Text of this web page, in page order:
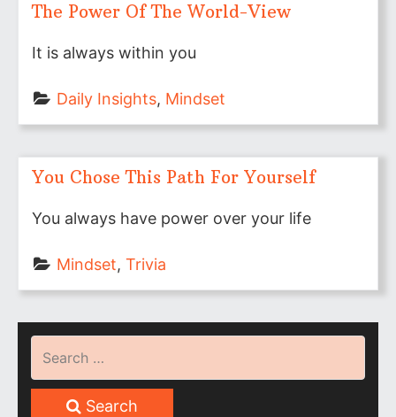
The Power Of The World-View
It is always within you
Daily Insights, Mindset
You Chose This Path For Yourself
You always have power over your life
Mindset, Trivia
Search